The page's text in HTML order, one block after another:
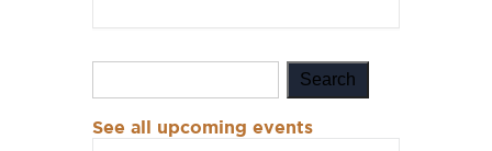
See all upcoming events